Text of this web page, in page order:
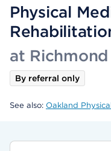
Physical
at
By referral only
See also: Oakland